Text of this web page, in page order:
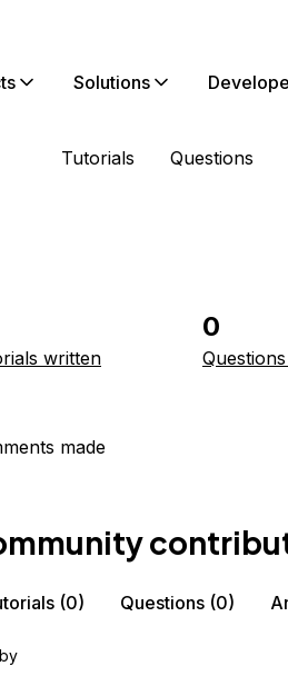
Solutions
Tutorials Questions
written
0
made
(0) Questions (0)